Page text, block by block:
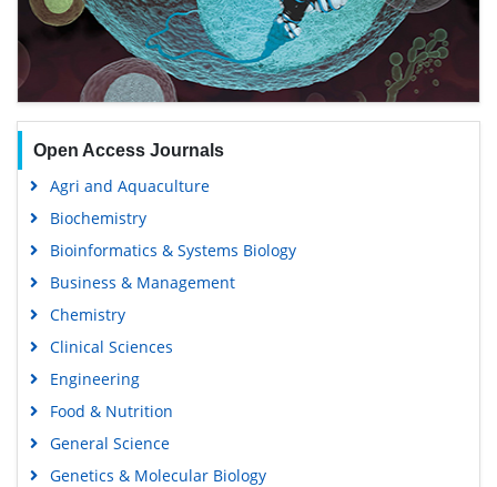
Open Access Journals
Agri and Aquaculture
Biochemistry
Bioinformatics & Systems Biology
Business & Management
Chemistry
Clinical Sciences
Engineering
Food & Nutrition
General Science
Genetics & Molecular Biology